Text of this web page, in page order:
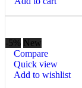
-5% New
Compare
Quick view
Add to wishlist